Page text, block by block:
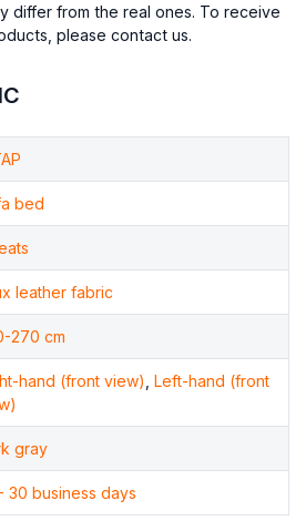
differ from the real ones. To receive
please contact us.
bed
leather fabric
270 cm
hand (front view) Left-hand (front
gray
30 business days